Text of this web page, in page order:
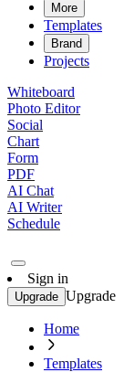
More
Templates
Brand
Projects
Whiteboard
Photo Editor
Social
Chart
Form
PDF
AI Chat
AI Writer
Schedule
Sign in
Upgrade Upgrade
Home
Templates